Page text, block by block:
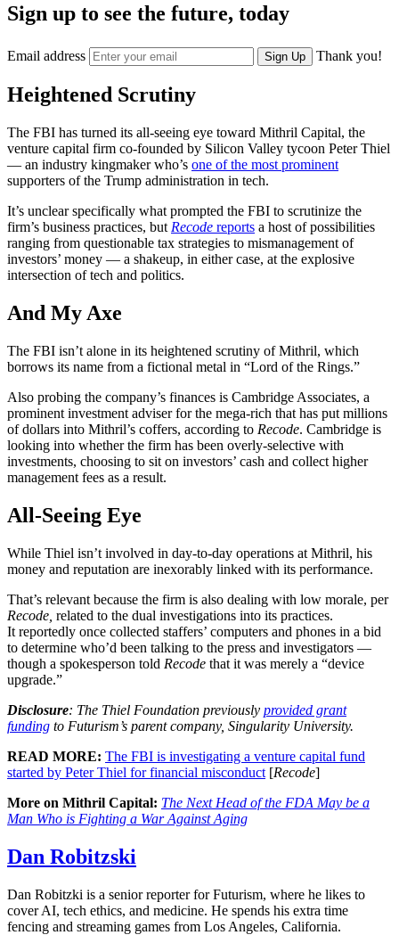
Sign up to see the future, today
Email address Sign Up Thank you!
Heightened Scrutiny
The FBI has turned its all-seeing eye toward Mithril Capital, the
venture capital firm co-founded by Silicon Valley tycoon Peter Thiel
— an industry kingmaker who’s one of the most prominent
supporters of the Trump administration in tech.
It’s unclear specifically what prompted the FBI to scrutinize the
firm’s business practices, but Recode reports a host of possibilities
ranging from questionable tax strategies to mismanagement of
investors’ money — a shakeup, in either case, at the explosive
intersection of tech and politics.
And My Axe
The FBI isn’t alone in its heightened scrutiny of Mithril, which
borrows its name from a fictional metal in “Lord of the Rings.”
Also probing the company’s finances is Cambridge Associates, a
prominent investment adviser for the mega-rich that has put millions
of dollars into Mithril’s coffers, according to Recode. Cambridge is
looking into whether the firm has been overly-selective with
investments, choosing to sit on investors’ cash and collect higher
management fees as a result.
All-Seeing Eye
While Thiel isn’t involved in day-to-day operations at Mithril, his
money and reputation are inexorably linked with its performance.
That’s relevant because the firm is also dealing with low morale, per
Recode, related to the dual investigations into its practices.
It reportedly once collected staffers’ computers and phones in a bid
to determine who’d been talking to the press and investigators —
though a spokesperson told Recode that it was merely a “device
upgrade.”
Disclosure: The Thiel Foundation previously provided grant
funding to Futurism’s parent company, Singularity University.
READ MORE: The FBI is investigating a venture capital fund
started by Peter Thiel for financial misconduct [Recode]
More on Mithril Capital: The Next Head of the FDA May be a
Man Who is Fighting a War Against Aging
Dan Robitzski
Dan Robitzki is a senior reporter for Futurism, where he likes to
cover AI, tech ethics, and medicine. He spends his extra time
fencing and streaming games from Los Angeles, California.